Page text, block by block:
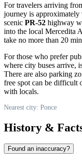
For travelers arriving
journey is
scenic PR-52 highway
into the local Mercedita
take no more than 20
For those who prefer
where city buses arrive,
There are also parking
free spot can be difficult
with locals.
Nearest city: Ponce
History &
Found an inaccuracy?